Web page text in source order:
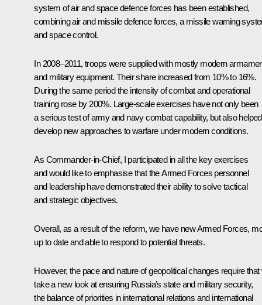
system of air and space defence forces has been established,
combining air and missile defence forces, a missile warning
and space control.
In 2008–2011, troops were supplied with mostly modern
and military equipment. Their share increased from 10% to 16%.
During the same period the intensity of combat and operational
training rose by 200%. Large-scale exercises have not only been
a serious test of army and navy combat capability, but also helped
develop new approaches to warfare under modern conditions.
As Commander-in-Chief, I participated in all the key exercises
and would like to emphasise that the Armed Forces personnel
and leadership have demonstrated their ability to solve tactical
and strategic objectives.
Overall, as a result of the reform, we have new Armed Forces,
up to date and able to respond to potential threats.
However, the pace and nature of geopolitical changes require that
take a new look at ensuring Russia’s state and military security,
the balance of priorities in international relations and international